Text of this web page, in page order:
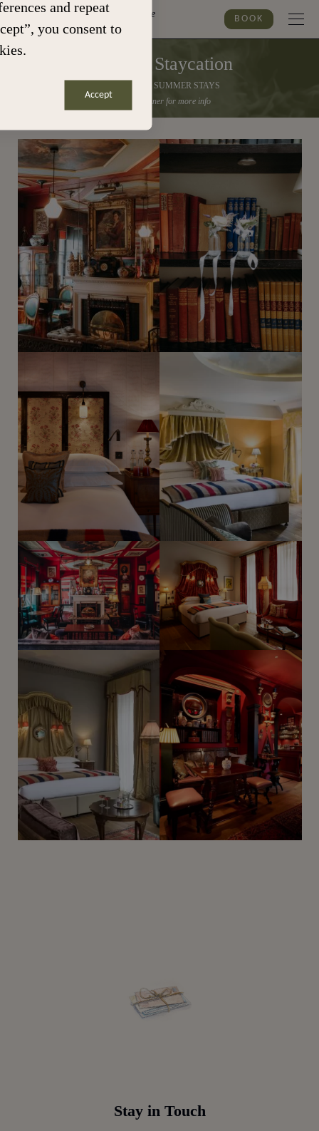
and repeat
you consent to
Accept
Marylebone BOOK
Summer Staycation
30% OFF ALL SUMMER STAYS
Click the banner for more info
Stay in Touch